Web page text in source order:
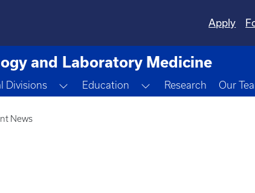
Apply
and Laboratory Medicine
Divisions Toggle Dropdown
Education Toggle Dropdown
Research Our
News